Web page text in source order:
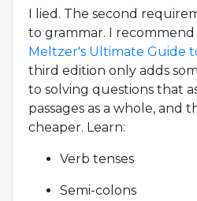
I lied. The second
to grammar. I
Meltzer's Ultimate Guide
third edition only adds
to solving questions that
passages as a whole, and
cheaper. Learn:
Verb tenses
Semi-colons